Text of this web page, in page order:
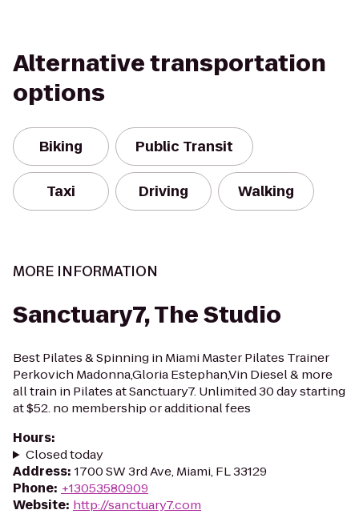
Alternative transportation
options
Biking Public Transit
Taxi Driving Walking
MORE INFORMATION
Sanctuary7, The Studio
Best Pilates & Spinning in Miami Master Pilates Trainer
Perkovich Madonna,Gloria Estephan,Vin Diesel & more
all train in Pilates at Sanctuary7. Unlimited 30 day starting
at $52. no membership or additional fees
Hours:
Closed today
Address: 1700 SW 3rd Ave, Miami, FL 33129
Phone: +13053580909
Website: http://sanctuary7.com